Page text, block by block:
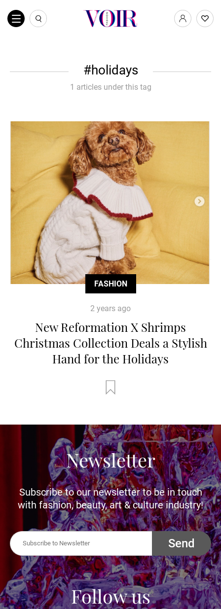
holidays
1 articles under this tag
FASHION
2 years ago
New Reformation X Shrimps
Christmas Collection Deals a Stylish
Hand for the Holidays
Newsletter
Subscribe to our newsletter to be in touch
with fashion, beauty, art & culture industry!
Send
Follow us